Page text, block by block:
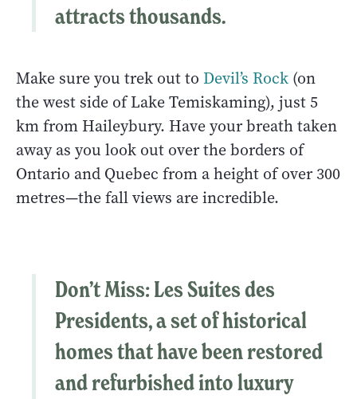
attracts thousands.
Make sure you trek out to Devil’s Rock (on
the west side of Lake Temiskaming), just 5
km from Haileybury. Have your breath taken
away as you look out over the borders of
Ontario and Quebec from a height of over 300
metres—the fall views are incredible.
Don’t Miss:Les Suites des
Presidents, a set of historical
homes that have been restored
and refurbished into luxury